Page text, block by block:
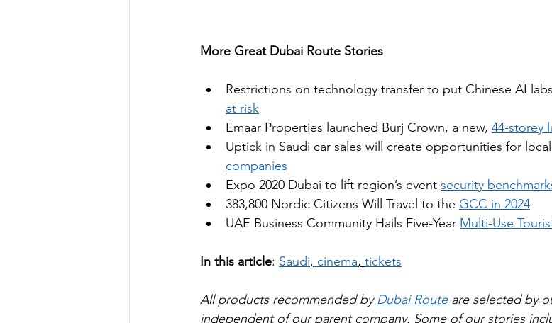
More Great Dubai Route Stories
Restrictions on technology transfer to put Chinese AI
at risk
Emaar Properties launched Burj Crown, a new, 44-storey
Uptick in Saudi car sales will create opportunities for
companies
Expo 2020 Dubai to lift region’s event security
383,800 Nordic Citizens Will Travel to the GCC in 2024
UAE Business Community Hails Five-Year Multi-Use
In this article: Saudi, cinema, tickets
All products recommended by Dubai Route are selected by
independent of our parent company. Some of our stories